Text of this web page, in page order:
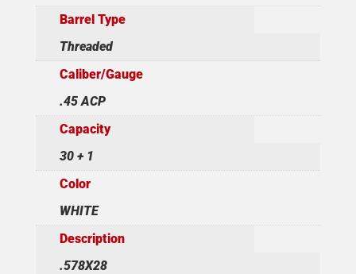
Barrel Type
Threaded
Caliber/Gauge
.45 ACP
Capacity
30 + 1
Color
WHITE
Description
.578X28